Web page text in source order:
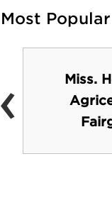
Most
Miss.
‹